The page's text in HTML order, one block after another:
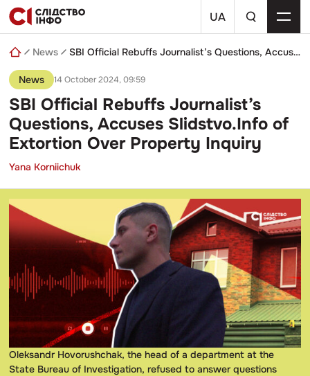
Skip
to
content
UA
a
search
query
News SBI Official Rebuffs Journalist’s Questions, Accuses Slidstvo.Info of Extortion Over Property Inquiry
News 14 October 2024, 09:59
SBI Official Rebuffs Journalist’s
Questions, Accuses Slidstvo.Info of
Extortion Over Property Inquiry
Yana Korniichuk
Oleksandr Hovorushchak, the head of a department at the
State Bureau of Investigation, refused to answer questions